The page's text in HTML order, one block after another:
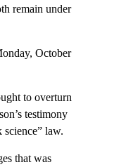
remain under
October
to overturn
testimony
science” law.
that was